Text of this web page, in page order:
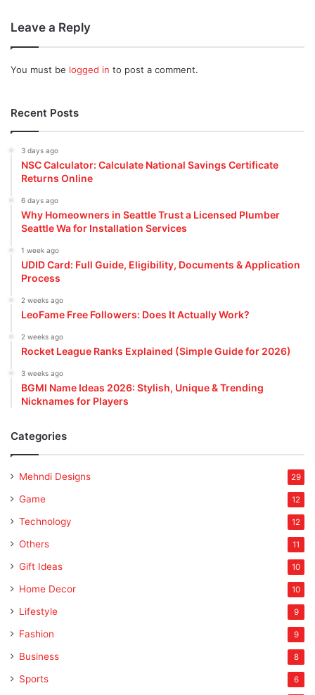
Leave a Reply
You must be logged in to post a comment.
Recent Posts
3 days ago
NSC Calculator: Calculate National Savings Certificate
Returns Online
6 days ago
Why Homeowners in Seattle Trust a Licensed Plumber
Seattle Wa for Installation Services
1 week ago
UDID Card: Full Guide, Eligibility, Documents & Application
Process
2 weeks ago
LeoFame Free Followers: Does It Actually Work?
2 weeks ago
Rocket League Ranks Explained (Simple Guide for 2026)
3 weeks ago
BGMI Name Ideas 2026: Stylish, Unique & Trending
Nicknames for Players
Categories
Mehndi Designs 29
Game 12
Technology 12
Others 11
Gift Ideas 10
Home Decor 10
Lifestyle 9
Fashion 9
Business 8
Sports 6